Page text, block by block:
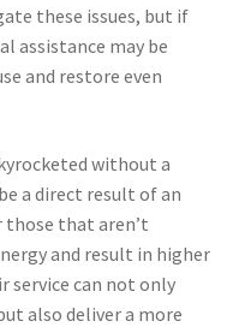
these issues, but if
assistance may be
and restore even
without a
a direct result of an
those that aren’t
and result in higher
service can not only
also deliver a more